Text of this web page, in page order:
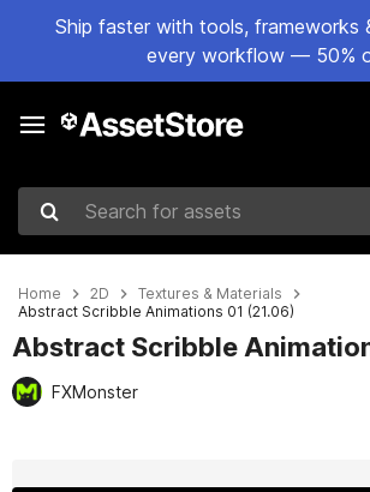
Ship faster with tools, frameworks
every workflow — 50%
Search for assets
Home 2D
Textures & Materials
Abstract Scribble Animations 01 (21.06)
Abstract Scribble
FXMonster